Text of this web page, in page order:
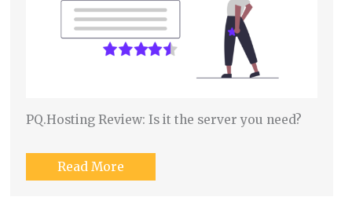
PQ.Hosting Review: Is it the server you need?
Read More